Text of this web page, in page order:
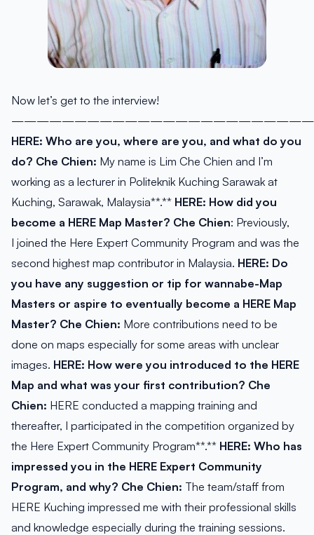
Now let’s get to the interview!
HERE: Who are you, where are you, and what do you
do? Che Chien: My name is Lim Che Chien and I’m
working as a lecturer in Politeknik Kuching Sarawak at
Kuching, Sarawak, Malaysia**.** HERE: How did you
become a HERE Map Master? Che Chien: Previously,
I joined the Here Expert Community Program and was the
second highest map contributor in Malaysia. HERE: Do
you have any suggestion or tip for wannabe-Map
Masters or aspire to eventually become a HERE Map
Master? Che Chien: More contributions need to be
done on maps especially for some areas with unclear
images. HERE: How were you introduced to the HERE
Map and what was your first contribution? Che
Chien: HERE conducted a mapping training and
thereafter, I participated in the competition organized by
the Here Expert Community Program**.** HERE: Who has
impressed you in the HERE Expert Community
Program, and why? Che Chien: The team/staff from
HERE Kuching impressed me with their professional skills
and knowledge especially during the training sessions.